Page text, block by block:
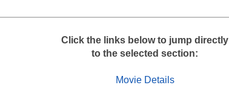
Click the links below to jump directly
to the selected section:
Movie Details